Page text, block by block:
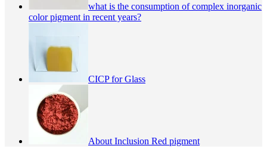
what is the consumption of complex inorganic
color pigment in recent years?
CICP for Glass
About Inclusion Red pigment